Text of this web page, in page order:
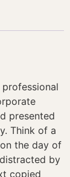
presented
Think of a
the day of
by
copied